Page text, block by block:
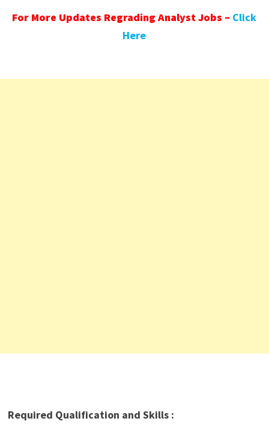
For More Updates Regrading Analyst Jobs – Click
Here
Required Qualification and Skills :